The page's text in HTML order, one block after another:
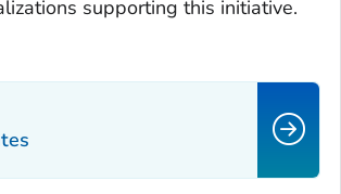
supporting this initiative.